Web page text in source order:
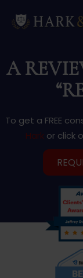
A
To get a FREE
Hark or click